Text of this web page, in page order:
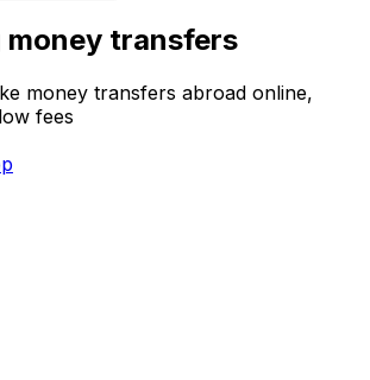
money transfers
money transfers abroad online,
fees